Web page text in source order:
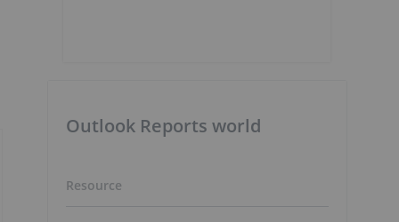
Outlook Reports world
Resource